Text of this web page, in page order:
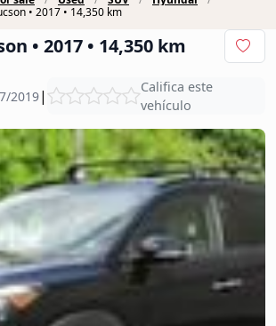
• 2017 • 14,350 km
• 2017 • 14,350 km
2019|
Califica este
vehículo